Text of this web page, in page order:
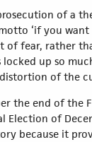
of a
‘if you
of fear, rather
up so
of the
the end of
of
because it